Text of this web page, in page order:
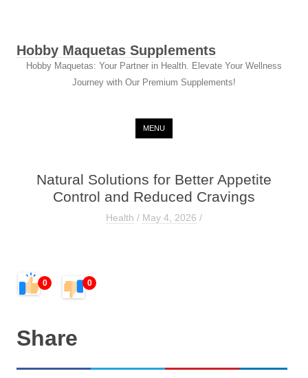
Hobby Maquetas Supplements
Hobby Maquetas: Your Partner in Health. Elevate Your Wellness
Journey with Our Premium Supplements!
MENU
Natural Solutions for Better Appetite
Control and Reduced Cravings
Health / May 4, 2026 /
0 0
Share